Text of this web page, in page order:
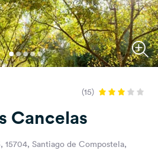
(15)
Cancelas
15704, Santiago de Compostela,